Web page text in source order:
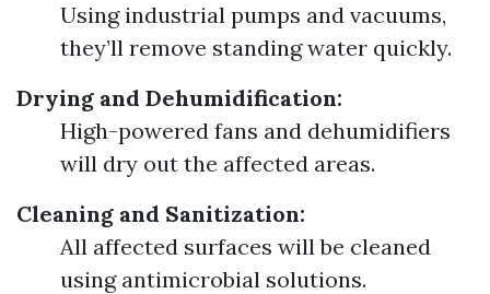
Using industrial pumps and vacuums,
they’ll remove standing water quickly.
Drying and Dehumidification:
High-powered fans and dehumidifiers
will dry out the affected areas.
Cleaning and Sanitization:
All affected surfaces will be cleaned
using antimicrobial solutions.